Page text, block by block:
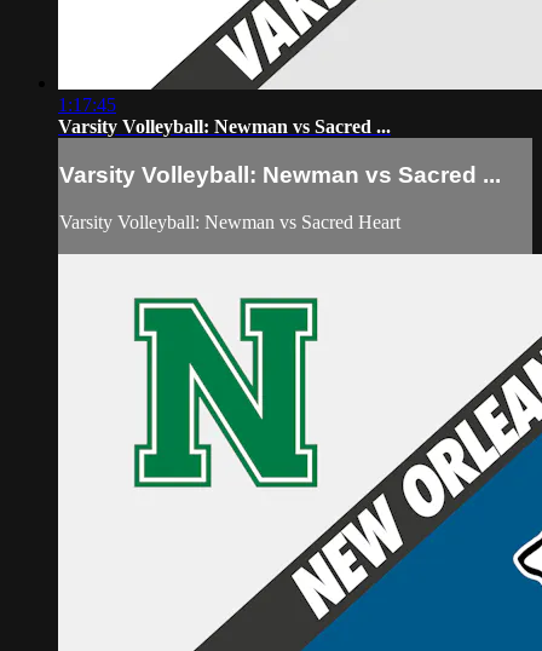
1:17:45
Varsity Volleyball: Newman vs Sacred ...
Varsity Volleyball: Newman vs Sacred ...
Varsity Volleyball: Newman vs Sacred Heart